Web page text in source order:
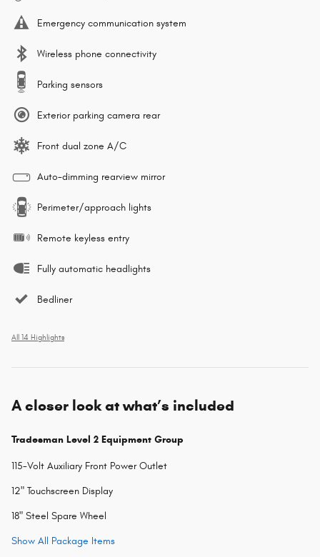
Emergency communication system
Wireless phone connectivity
Parking sensors
Exterior parking camera rear
Front dual zone A/C
Auto-dimming rearview mirror
Perimeter/approach lights
Remote keyless entry
Fully automatic headlights
Bedliner
All 14 Highlights
A closer look at what’s included
Tradesman Level 2 Equipment Group
115-Volt Auxiliary Front Power Outlet
12" Touchscreen Display
18" Steel Spare Wheel
Show All Package Items